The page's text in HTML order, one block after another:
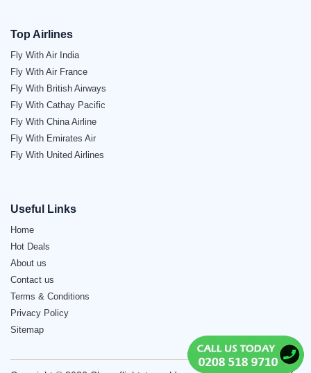
Top Airlines
Fly With Air India
Fly With Air France
Fly With British Airways
Fly With Cathay Pacific
Fly With China Airline
Fly With Emirates Air
Fly With United Airlines
Useful Links
Home
Hot Deals
About us
Contact us
Terms & Conditions
Privacy Policy
Sitemap